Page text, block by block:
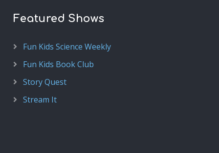
Featured Shows
Fun Kids Science Weekly
Fun Kids Book Club
Story Quest
Stream It